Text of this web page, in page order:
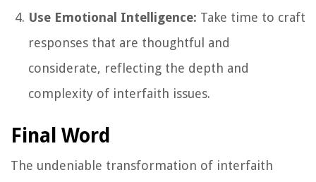
Use Emotional Intelligence: Take time to craft
responses that are thoughtful and
considerate, reflecting the depth and
complexity of interfaith issues.
Final Word
The undeniable transformation of interfaith